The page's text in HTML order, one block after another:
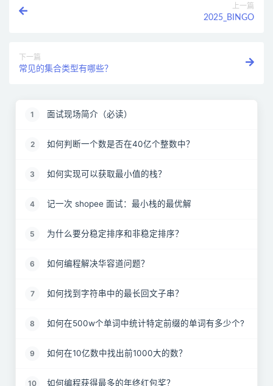
上一篇
2025_BINGO
下一篇
常见的集合类型有哪些？
1 面试现场简介（必读）
2 如何判断一个数是否在40亿个整数中？
3 如何实现可以获取最小值的栈？
4 记一次 shopee 面试：最小栈的最优解
5 为什么要分稳定排序和非稳定排序？
6 如何编程解决华容道问题？
7 如何找到字符串中的最长回文子串？
8 如何在500w个单词中统计特定前缀的单词有多少个?
9 如何在10亿数中找出前1000大的数？
10 如何编程获得最多的年终红包奖？